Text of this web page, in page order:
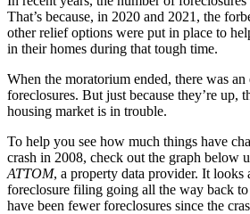
That’s because, in 2020 and 2021, the
other relief options were put in place to
in their homes during that tough time.
When the moratorium ended, there was an
foreclosures. But just because they’re up,
housing market is in trouble.
To help you see how much things have
crash in 2008, check out the graph below
ATTOM, a property data provider. It looks
foreclosure filing going all the way back
have been fewer foreclosures since the